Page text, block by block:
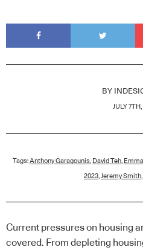
BY
JULY
Tags:Anthony Garagounis David Teh
2023 Jeremy Smith
Current pressures on housing
covered. From depleting